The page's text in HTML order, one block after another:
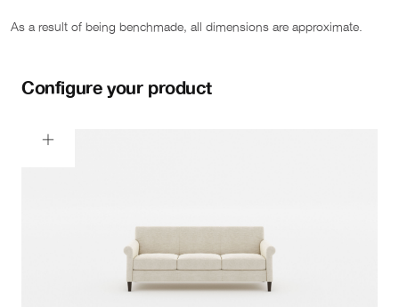
As a result of being benchmade, all dimensions are approximate.
Configure your product